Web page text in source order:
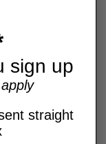
sign up
straight